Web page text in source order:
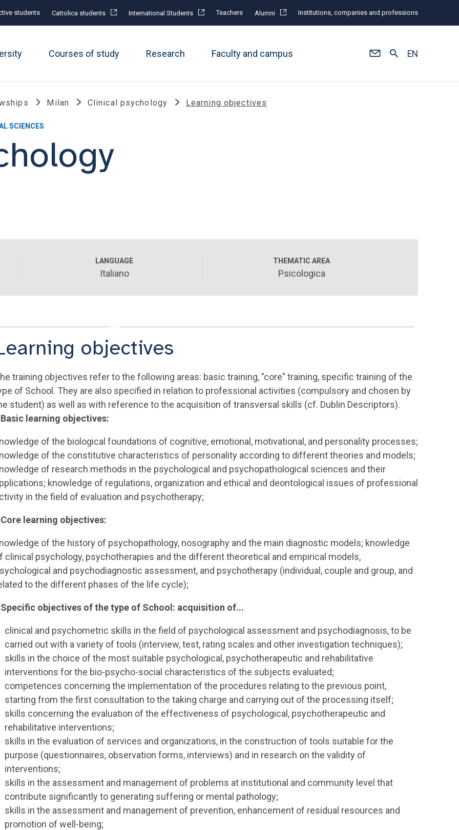
students Cattolica students International Students Teachers Alumni Institutions, companies and professions
Courses of study Research Faculty and campus EN
Milan Clinical psychology Learning objectives
SCIENCES
LANGUAGE
Italiano
THEMATIC AREA
Psicologica
objectives
training objectives refer to the following areas: basic training, "core" training, specific training of the
of School. They are also specified in relation to professional activities (compulsory and chosen by
student) as well as with reference to the acquisition of transversal skills (cf. Dublin Descriptors).
learning objectives:
of the biological foundations of cognitive, emotional, motivational, and personality processes;
of the constitutive characteristics of personality according to different theories and models;
of research methods in the psychological and psychopathological sciences and their
knowledge of regulations, organization and ethical and deontological issues of professional
in the field of evaluation and psychotherapy;
learning objectives:
of the history of psychopathology, nosography and the main diagnostic models; knowledge
clinical psychology, psychotherapies and the different theoretical and empirical models,
and psychodiagnostic assessment, and psychotherapy (individual, couple and group, and
to the different phases of the life cycle);
objectives of the type of School: acquisition of...
clinical and psychometric skills in the field of psychological assessment and psychodiagnosis, to be
carried out with a variety of tools (interview, test, rating scales and other investigation techniques);
skills in the choice of the most suitable psychological, psychotherapeutic and rehabilitative
interventions for the bio-psycho-social characteristics of the subjects evaluated;
competences concerning the implementation of the procedures relating to the previous point,
starting from the first consultation to the taking charge and carrying out of the processing itself;
skills concerning the evaluation of the effectiveness of psychological, psychotherapeutic and
rehabilitative interventions;
skills in the evaluation of services and organizations, in the construction of tools suitable for the
purpose (questionnaires, observation forms, interviews) and in research on the validity of
interventions;
skills in the assessment and management of problems at institutional and community level that
contribute significantly to generating suffering or mental pathology;
skills in the assessment and management of prevention, enhancement of residual resources and
promotion of well-being;